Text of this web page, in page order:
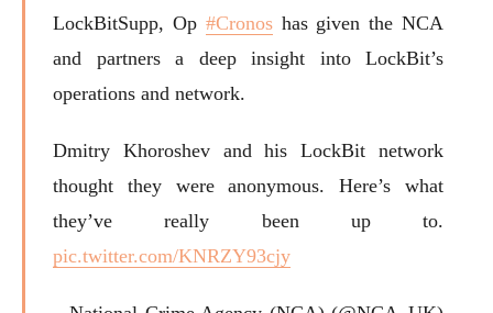
LockBitSupp, Op #Cronoshas given the NCA
and partners a deep insight into LockBit’s
operations and network.
Dmitry Khoroshev and his LockBit network
thought they were anonymous. Here’s what
they’ve really been up to.
pic.twitter.com/KNRZY93cjy